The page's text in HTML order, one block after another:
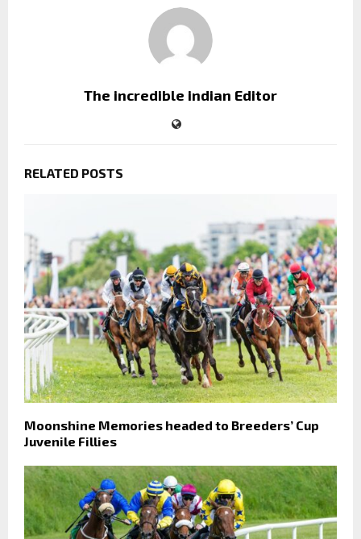
The incredible indian Editor
RELATED POSTS
Moonshine Memories headed to Breeders’ Cup
Juvenile Fillies